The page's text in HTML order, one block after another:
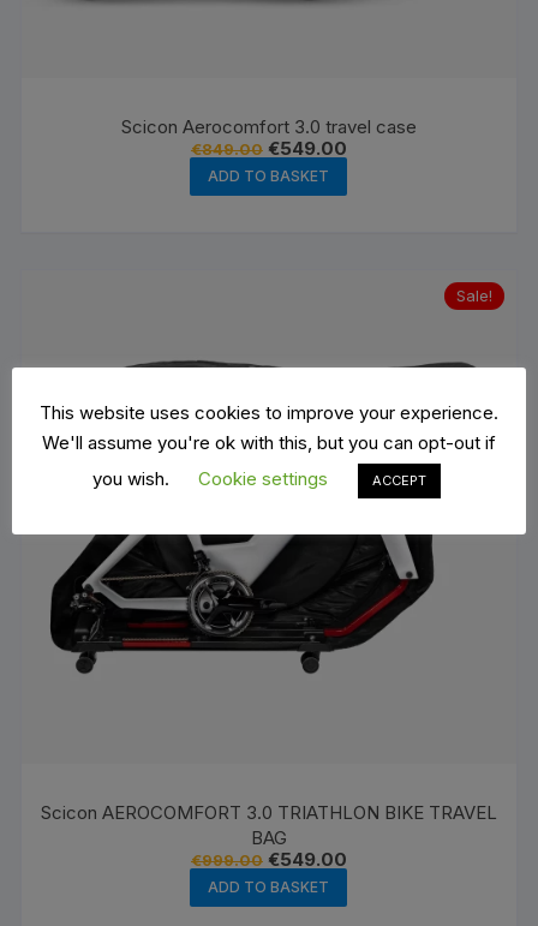
Scicon Aerocomfort 3.0 travel case
€849.00 Original
price
was:
€849.00.
€549.00Current
price
€549.00.
ADD TO BASKET
Sale!
Scicon AEROCOMFORT 3.0 TRIATHLON BIKE TRAVEL
BAG
€999.00 Original
price
was:
€999.00.
€549.00Current
price
€549.00.
ADD TO BASKET
This website uses cookies to improve your experience.
We'll assume you're ok with this, but you can opt-out if
you wish.
Cookie settings ACCEPT